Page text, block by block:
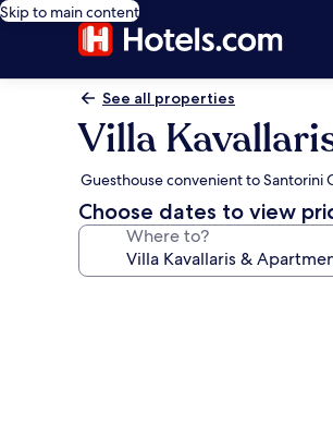
Skip to main content
See all properties
Villa
Guesthouse convenient to Santorini
Choose dates to view
Where to?